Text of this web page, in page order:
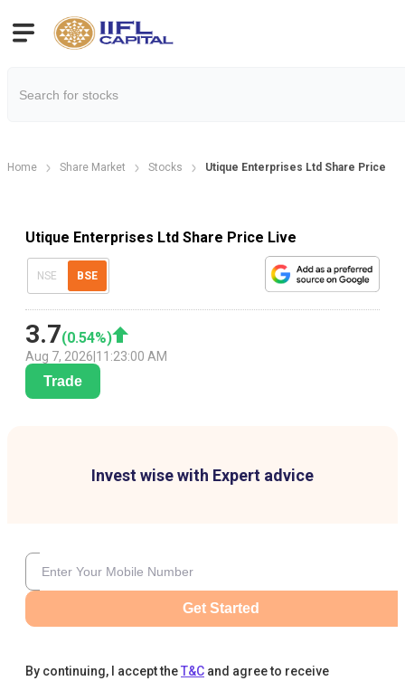
Home Share Market Stocks Utique Enterprises Ltd Share Price
Utique Enterprises Ltd Share Price Live
NSE BSE
3.7(0.54%)
Aug 7, 2026 11:23:00 AM
Trade
Invest wise with Expert advice
Get Started
By continuing, I accept theT&C and agree to receive